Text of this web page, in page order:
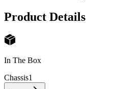
Product Details
In The Box
Chassis1